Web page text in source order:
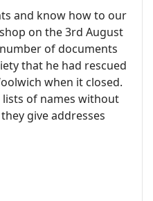
and know how to our
on the 3rd August
of documents
that he had rescued
when it closed.
lists of names without
give addresses